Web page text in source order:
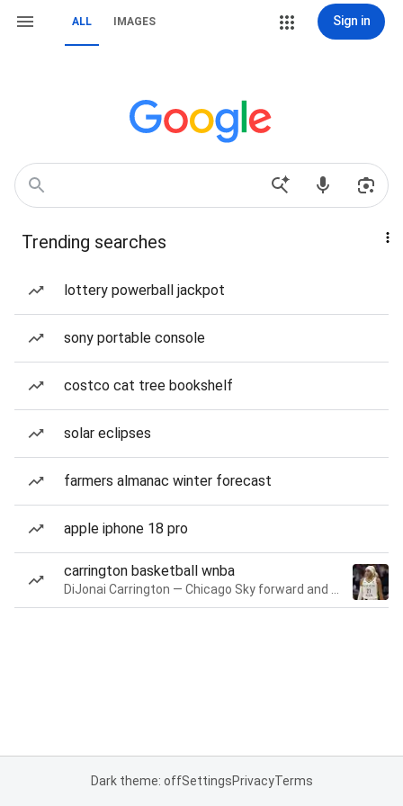
ALL IMAGES Sign in
Trending searches
lottery powerball jackpot
sony portable console
costco cat tree bookshelf
solar eclipses
farmers almanac winter forecast
apple iphone 18 pro
carrington basketball wnba
Dark theme: offSettingsPrivacyTerms